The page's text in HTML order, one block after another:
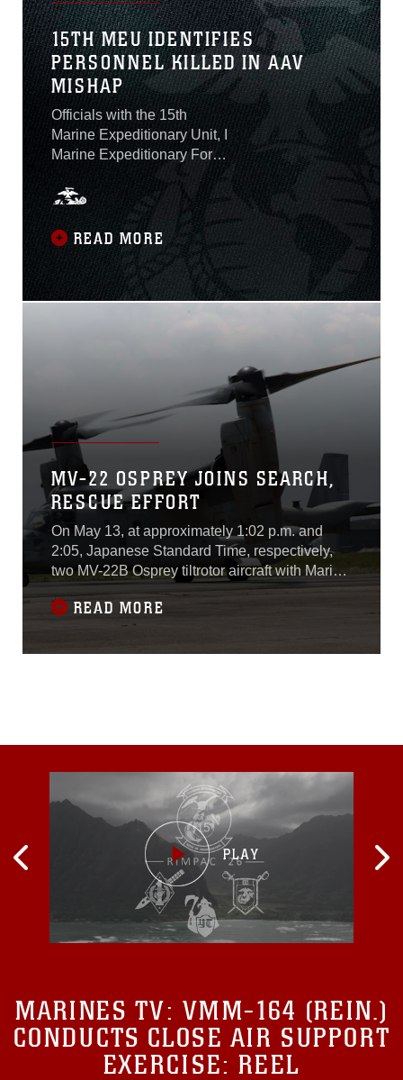
15TH MEU IDENTIFIES
PERSONNEL KILLED IN AAV
MISHAP
Officials with the 15th
Marine Expeditionary Unit, I
Marine Expeditionary Force,
identified on Aug. 2 the one
Marine who was killed and
seven Marines and one
Sailor who are presumed
dead after an amphibious
assault vehicle mishap July
30.Lance Cpl. Guillermo S.
READ MORE
MV-22 OSPREY JOINS SEARCH,
RESCUE EFFORT
On May 13, at approximately 1:02 p.m. and
2:05, Japanese Standard Time, respectively,
two MV-22B Osprey tiltrotor aircraft with Marine
Medium Tiltrotor Squadron 262 launched from
Tribhuvan International Airport in Kathmandu,
Nepal. The aircraft is searching for a UH-1Y
READ MORE
MARINES TV: VMM-164 (REIN.)
CONDUCTS CLOSE AIR SUPPORT
EXERCISE: REEL